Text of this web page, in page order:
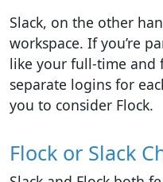
Slack, on the other
workspace. If you’re
like your full-time and
separate logins for
you to consider Flock.
Flock or Slack